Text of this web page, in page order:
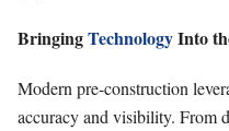
BringingTechnologyInto
Modern pre-construction
accuracy and visibility. From